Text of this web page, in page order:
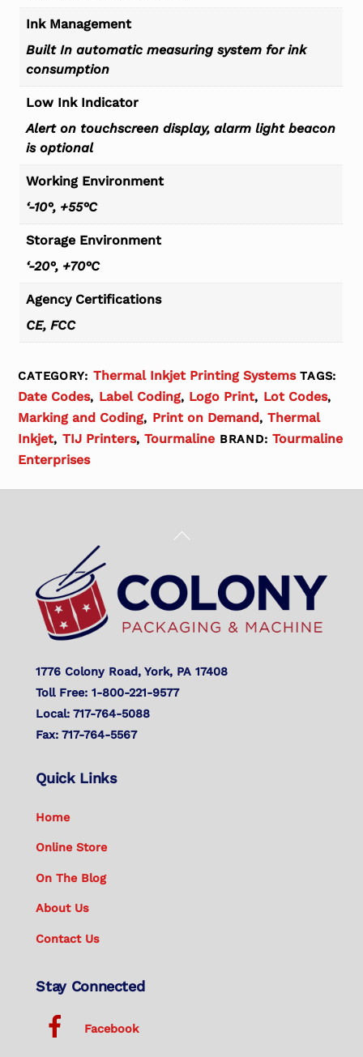
Ink Management
Built In automatic measuring system for ink
consumption
Low Ink Indicator
Alert on touchscreen display, alarm light beacon
is optional
Working Environment
‘-10°, +55°C
Storage Environment
‘-20°, +70°C
Agency Certifications
CE, FCC
CATEGORY: Thermal Inkjet Printing Systems TAGS:
Date Codes, Label Coding, Logo Print, Lot Codes,
Marking and Coding, Print on Demand,Thermal
Inkjet, TIJ Printers,Tourmaline BRAND:Tourmaline
Enterprises
Back
Top
1776 Colony Road, York, PA 17408
Toll Free: 1-800-221-9577
Local: 717-764-5088
Fax: 717-764-5567
Quick Links
Home
Online Store
On The Blog
About Us
Contact Us
Stay Connected
Facebook